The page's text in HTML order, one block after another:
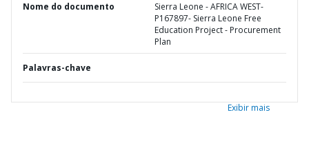
Nome do documento
Sierra Leone - AFRICA WEST-
P167897- Sierra Leone Free
Education Project - Procurement
Plan
Palavras-chave
Exibir mais